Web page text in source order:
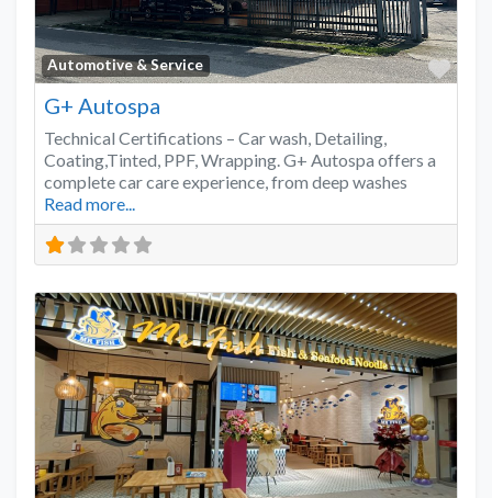
Automotive & Service
G+ Autospa
Technical Certifications – Car wash, Detailing,
Coating,Tinted, PPF, Wrapping. G+ Autospa offers a
complete car care experience, from deep washes
Read more...